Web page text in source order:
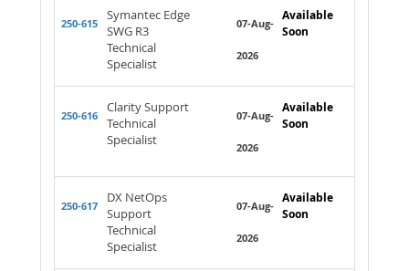
250-615
Symantec Edge
SWG R3
Technical
Specialist
Available
Soon
07-Aug-
2026
250-616
Clarity Support
Technical
Specialist
Available
Soon
07-Aug-
2026
250-617
DX NetOps
Support
Technical
Specialist
Available
Soon
07-Aug-
2026